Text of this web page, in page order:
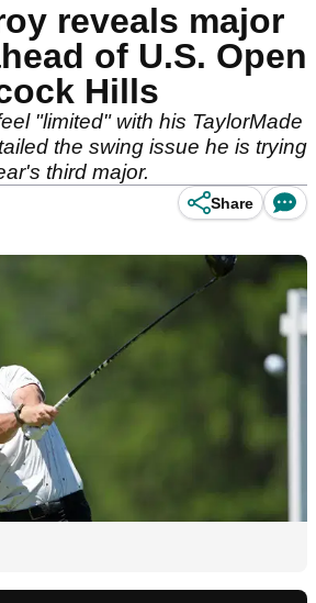
reveals major
of U.S. Open
Hills
"limited" with his TaylorMade
the swing issue he is trying
third major.
Share